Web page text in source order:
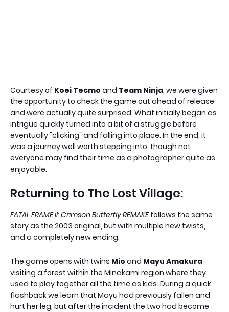
Courtesy of Koei Tecmo and Team Ninja, we were given
the opportunity to check the game out ahead of release
and were actually quite surprised. What initially began as
intrigue quickly turned into a bit of a struggle before
eventually "clicking" and falling into place. In the end, it
was a journey well worth stepping into, though not
everyone may find their time as a photographer quite as
enjoyable.
Returning to The Lost Village:
FATAL FRAME II: Crimson Butterfly REMAKEfollows the same
story as the 2003 original, but with multiple new twists,
and a completely new ending.
The game opens with twins Mio and Mayu Amakura
visiting a forest within the Minakami region where they
used to play together all the time as kids. During a quick
flashback we learn that Mayu had previously fallen and
hurt her leg, but after the incident the two had become